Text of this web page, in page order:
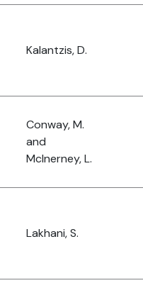
Kalantzis, D.
Conway, M.
and
McInerney, L.
Lakhani, S.